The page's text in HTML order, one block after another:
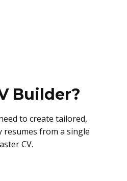
Builder?
to create tailored,
from a single
CV.